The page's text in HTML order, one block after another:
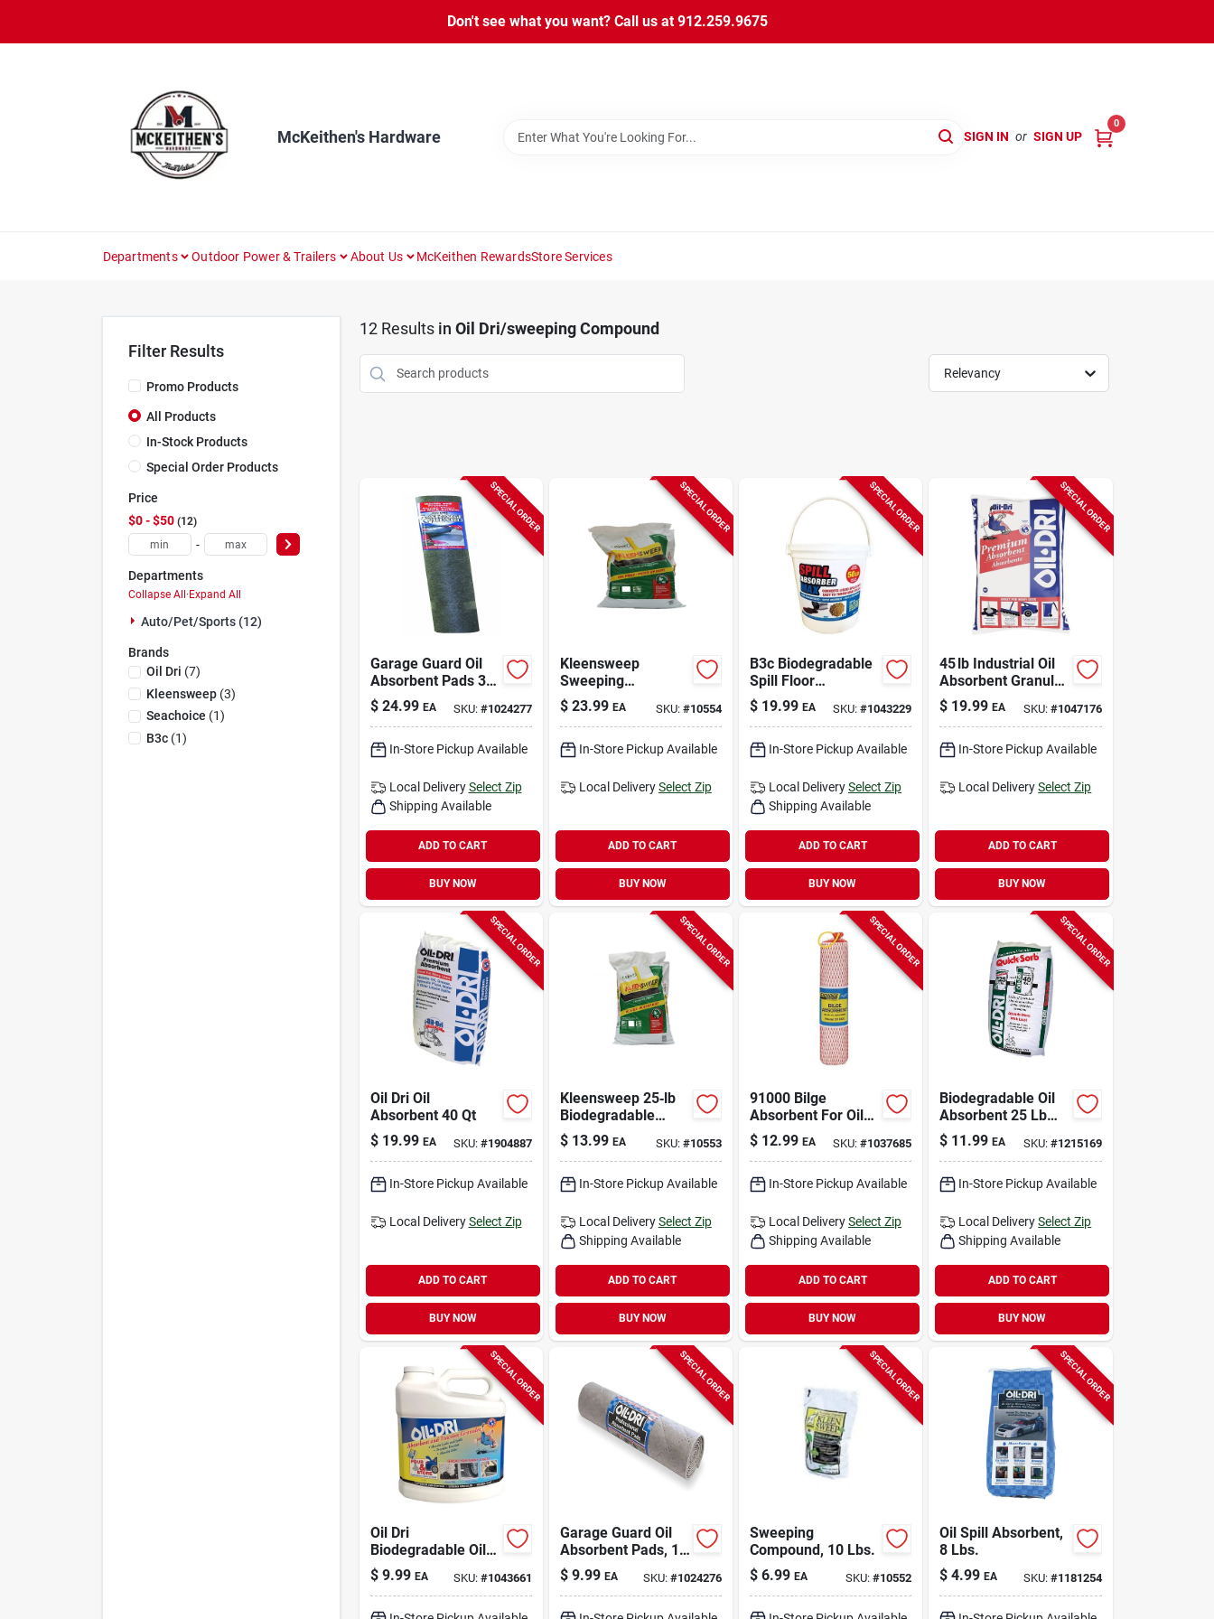
content
Don't see what you want? Call us at 912.259.9675
McKeithen's Hardware SIGN IN or SIGN UP
0
Departments Outdoor Power & Trailers About Us McKeithen RewardsStore Services
Filter Results
Promo Products
All Products
In-Stock Products
Special Order Products
Price
$0 - $50 12
-
Departments
Collapse All·Expand All
Auto/pet/sports (12)
Brands
Oil Dri (7)
Kleensweep(3)
Seachoice (1)
B3c(1)
12Results in Oil Dri/sweeping Compound
Relevancy
SPECIAL ORDER
Garage Guard Oil
Absorbent Pads 36"
X 60" For Oil,
Grease, And
Lubricant
$ 24.99 EA SKU: #1024277
In-Store Pickup Available
Local Delivery Select Zip
Shipping Available
ADD TO CART
BUY NOW
SPECIAL ORDER
Kleensweep
Sweeping
Compound 50 Lb
$ 23.99 EA SKU: #10554
In-Store Pickup Available
Local Delivery Select Zip
ADD TO CART
BUY NOW
SPECIAL ORDER
B3c Biodegradable
Spill Floor
Absorbent –
Eco‑friendly Liquid
Containment Mat
$ 19.99 EA SKU:#1043229
In-Store Pickup Available
Local DeliverySelect Zip
Shipping Available
ADD TO CART
BUY NOW
SPECIAL ORDER
45 lb Industrial Oil
Absorbent Granules
– Oil‑dri Premium
$ 19.99 EA SKU: #1047176
In-Store Pickup Available
Local Delivery Select Zip
ADD TO CART
BUY NOW
SPECIAL ORDER
Oil Dri Oil
Absorbent 40 Qt
$ 19.99 EA SKU: #1904887
In-Store Pickup Available
Local Delivery Select Zip
ADD TO CART
BUY NOW
SPECIAL ORDER
Kleensweep 25‑lb
Biodegradable
Sweeping
Compound –
Heavy‑duty Floor
Cleaner
$ 13.99 EA SKU: #10553
In-Store Pickup Available
Local Delivery Select Zip
Shipping Available
ADD TO CART
BUY NOW
SPECIAL ORDER
91000 Bilge
Absorbent For Oil
Based Liquids - 2
Quart Capacity
$ 12.99 EA SKU:#1037685
In-Store Pickup Available
Local DeliverySelect Zip
Shipping Available
ADD TO CART
BUY NOW
SPECIAL ORDER
Biodegradable Oil
Absorbent 25 Lb
Bag For Oil, Grease,
And Liquid Spills
$ 11.99 EA SKU: #1215169
In-Store Pickup Available
Local Delivery Select Zip
Shipping Available
ADD TO CART
BUY NOW
SPECIAL ORDER
Oil Dri
Biodegradable Oil
Spill Cleanup
Powder – 6.3 Lb
Jug
$ 9.99 EA SKU: #1043661
SPECIAL ORDER
Garage Guard Oil
Absorbent Pads, 15
In. X 60 In., Model
L90908
$ 9.99 EA SKU: #1024276
SPECIAL ORDER
Sweeping
Compound, 10 Lbs.
$ 6.99 EA SKU:#10552
SPECIAL ORDER
Oil Spill Absorbent,
8 Lbs.
$ 4.99 EA SKU: #1181254